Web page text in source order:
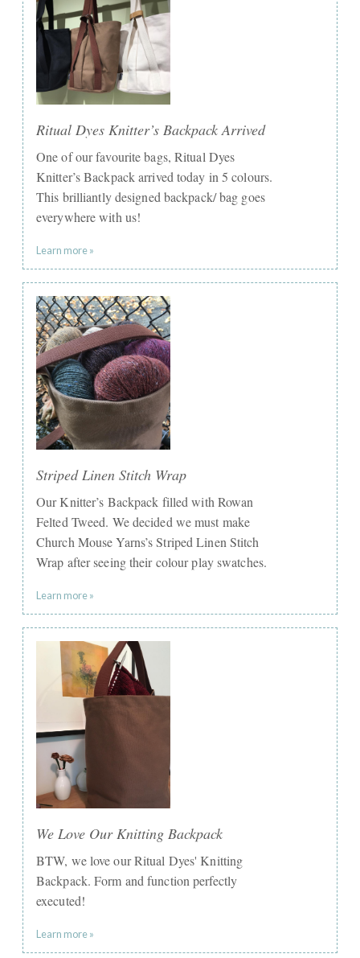
Ritual Dyes Knitter’s Backpack Arrived
One of our favourite bags, Ritual Dyes
Knitter’s Backpack arrived today in 5 colours.
This brilliantly designed backpack/ bag goes
everywhere with us!
Learn more »
Striped Linen Stitch Wrap
Our Knitter’s Backpack filled with Rowan
Felted Tweed. We decided we must make
Church Mouse Yarns’s Striped Linen Stitch
Wrap after seeing their colour play swatches.
Learn more »
We Love Our Knitting Backpack
BTW, we love our Ritual Dyes' Knitting
Backpack. Form and function perfectly
executed!
Learn more »